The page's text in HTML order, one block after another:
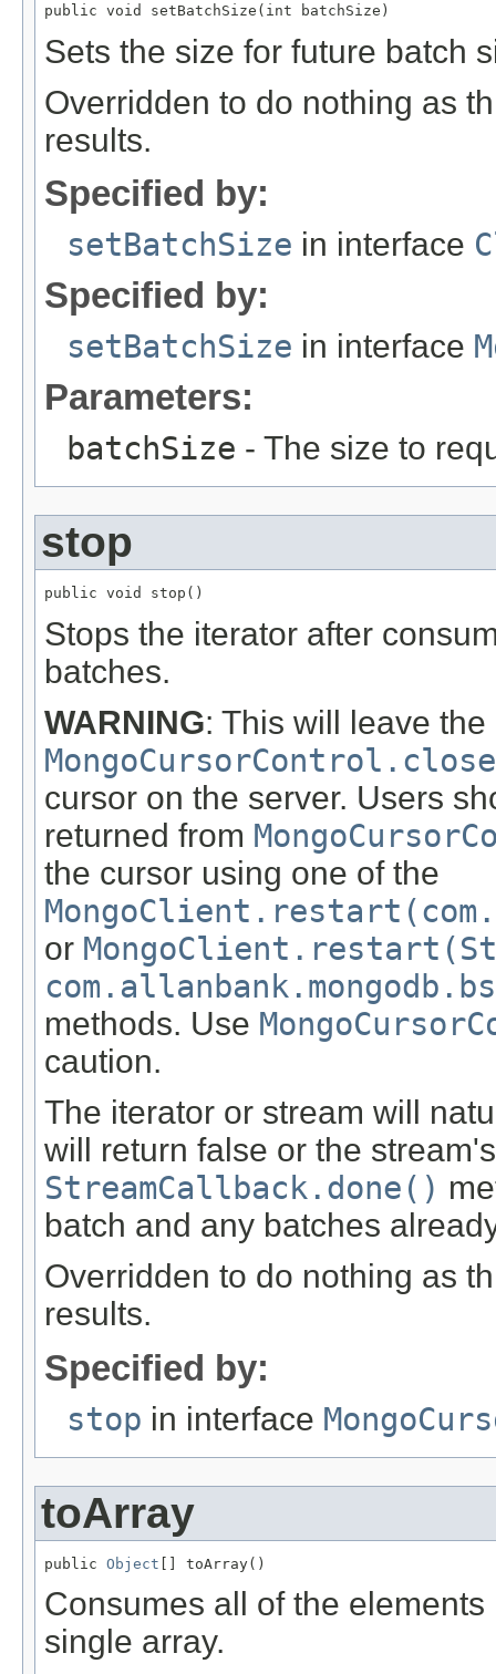
public void setBatchSize(int batchSize)
Sets the size for future batch
Overridden to do nothing as
results.
Specified by:
setBatchSize in interface
Specified by:
setBatchSize in interface
Parameters:
batchSize - The size to
stop
public void stop()
Stops the iterator after
batches.
WARNING: This will leave
cursor on the server. Users
returned from
the cursor using one of the
or
methods. Use
caution.
The iterator or stream will
will return false or the
StreamCallback.done()
batch and any batches
Overridden to do nothing as
results.
Specified by:
stop in interface
toArray
public Object [] toArray()
Consumes all of the
single array.